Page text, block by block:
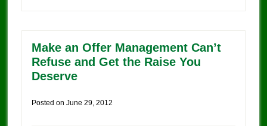
Make an Offer Management Can’t
Refuse and Get the Raise You
Deserve
Posted on June 29, 2012